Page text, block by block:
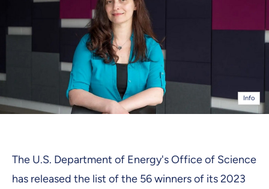
Info
The U.S. Department of Energy's Office of Science
has released the list of the 56 winners of its 2023